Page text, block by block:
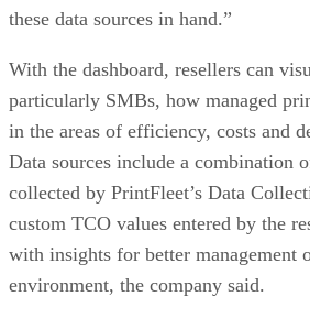
these data sources in hand.”
With the dashboard, resellers can
particularly SMBs, how managed
in the areas of efficiency, costs and
Data sources include a combination
collected by PrintFleet’s Data
custom TCO values entered by the
with insights for better management
environment, the company said.